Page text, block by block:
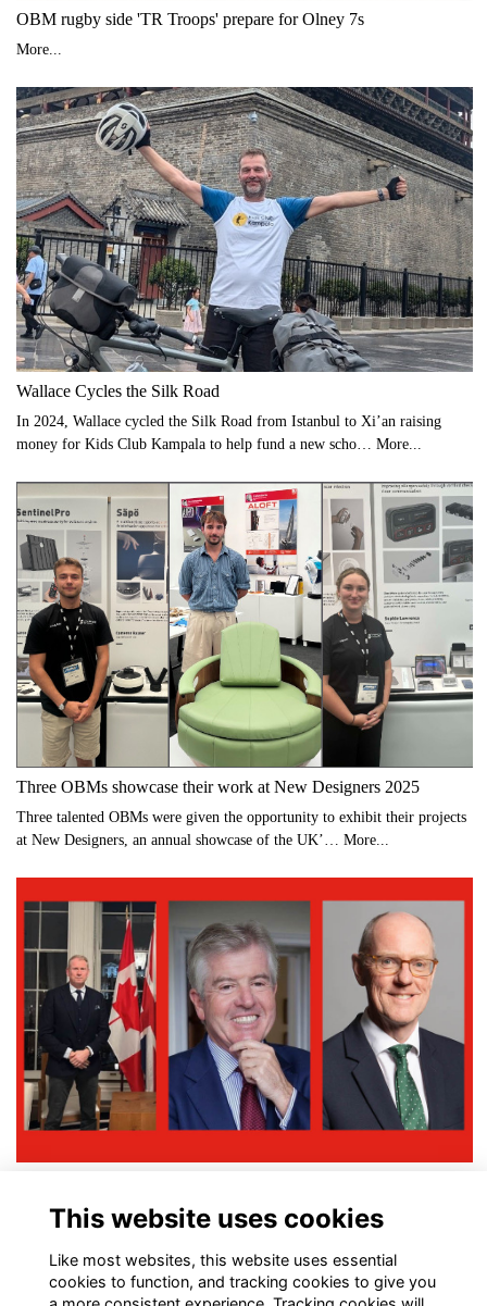
OBM rugby side 'TR Troops' prepare for Olney 7s
More...
Wallace Cycles the Silk Road
In 2024, Wallace cycled the Silk Road from Istanbul to Xi’an raising
money for Kids Club Kampala to help fund a new scho… More...
Three OBMs showcase their work at New Designers 2025
Three talented OBMs were given the opportunity to exhibit their projects
at New Designers, an annual showcase of the UK’… More...
More...This website uses cookies
Like most websites, this website uses essential
cookies to function, and tracking cookies to give you